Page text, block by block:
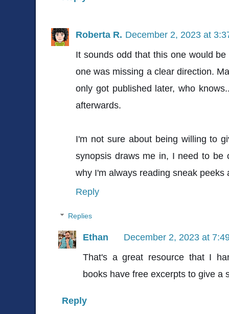
Roberta R. December 2, 2023 at
It sounds odd that this one would
one was missing a clear direction.
only got published later, who
afterwards.
I'm not sure about being willing to
synopsis draws me in, I need to be
why I'm always reading sneak peeks
Reply
Replies
Ethan
December 2, 2023 at
That's a great resource that I
books have free excerpts to give a
Reply